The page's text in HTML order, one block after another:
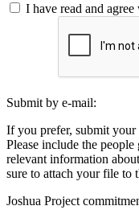
I have read and
Submit by e-mail:
If you prefer, submit your
Please include the
relevant information
sure to attach your file to
Joshua Project